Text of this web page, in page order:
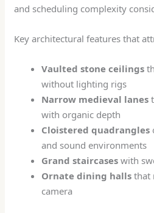
and scheduling complexity
Key architectural features that
Vaulted stone ceilings
without lighting rigs
Narrow medieval lanes
with organic depth
Cloistered quadrangles
and sound environments
Grand staircases with
Ornate dining halls that
camera